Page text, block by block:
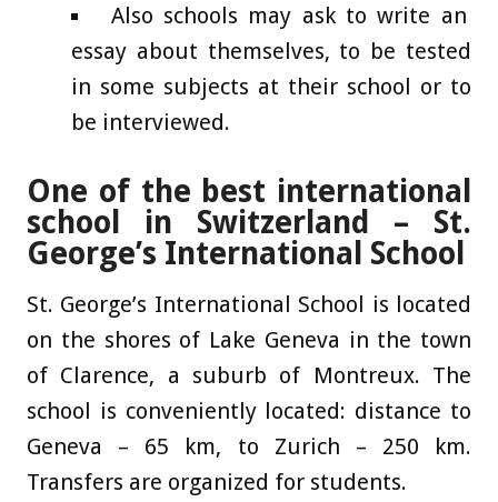
Also schools may ask to write an
essay about themselves, to be tested
in some subjects at their school or to
be interviewed.
One of the best international
school in Switzerland – St.
George’s International School
St. George’s International School is located
on the shores of Lake Geneva in the town
of Clarence, a suburb of Montreux. The
school is conveniently located: distance to
Geneva – 65 km, to Zurich – 250 km.
Transfers are organized for students.